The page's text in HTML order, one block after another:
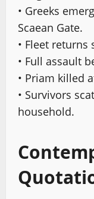
• Greeks
Scaean Gate.
• Fleet
• Full assault
• Priam killed
• Survivors
household.